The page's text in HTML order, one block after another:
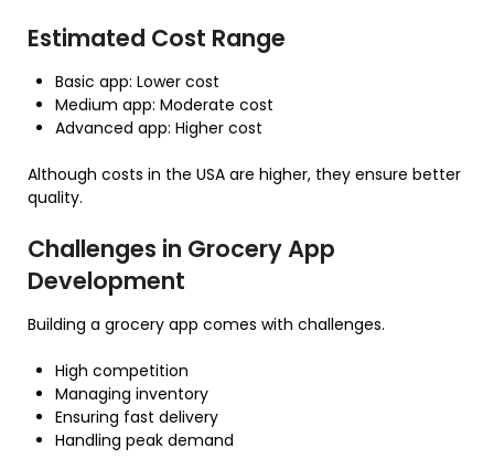
Estimated Cost Range
Basic app: Lower cost
Medium app: Moderate cost
Advanced app: Higher cost
Although costs in the USA are higher, they ensure better
quality.
Challenges in Grocery App
Development
Building a grocery app comes with challenges.
High competition
Managing inventory
Ensuring fast delivery
Handling peak demand